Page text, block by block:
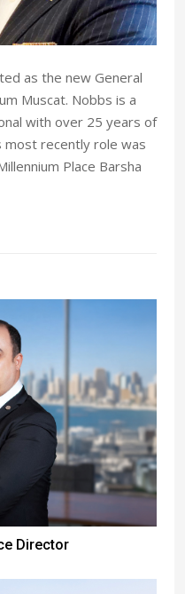
as the new General
Muscat. Nobbs is a
with over 25 years of
most recently role was
Place Barsha
Director